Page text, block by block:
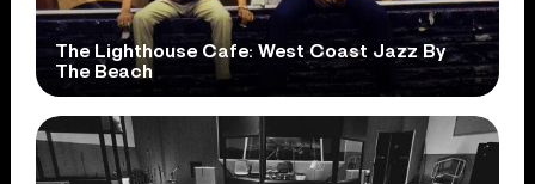
The Lighthouse Cafe: West Coast Jazz By
The Beach